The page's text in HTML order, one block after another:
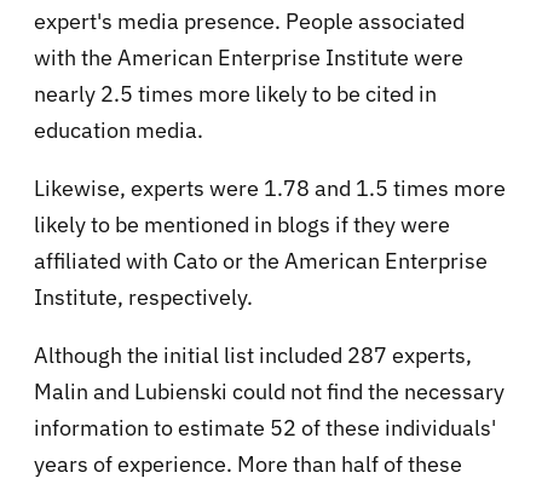
expert's media presence. People associated
with the American Enterprise Institute were
nearly 2.5 times more likely to be cited in
education media.
Likewise, experts were 1.78 and 1.5 times more
likely to be mentioned in blogs if they were
affiliated with Cato or the American Enterprise
Institute, respectively.
Although the initial list included 287 experts,
Malin and Lubienski could not find the necessary
information to estimate 52 of these individuals'
years of experience. More than half of these